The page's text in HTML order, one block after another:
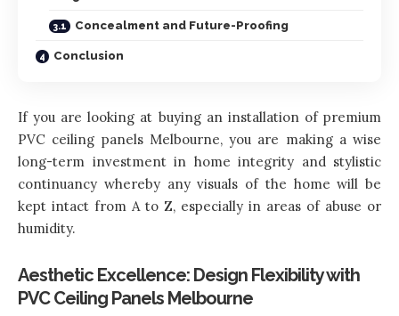
Concealment and Future-Proofing
Conclusion
If you are looking at buying an installation of premium
PVC ceiling panels Melbourne, you are making a wise
long-term investment in home integrity and stylistic
continuancy whereby any visuals of the home will be
kept intact from A to Z, especially in areas of abuse or
humidity.
Aesthetic Excellence: Design Flexibility with
PVC Ceiling Panels Melbourne